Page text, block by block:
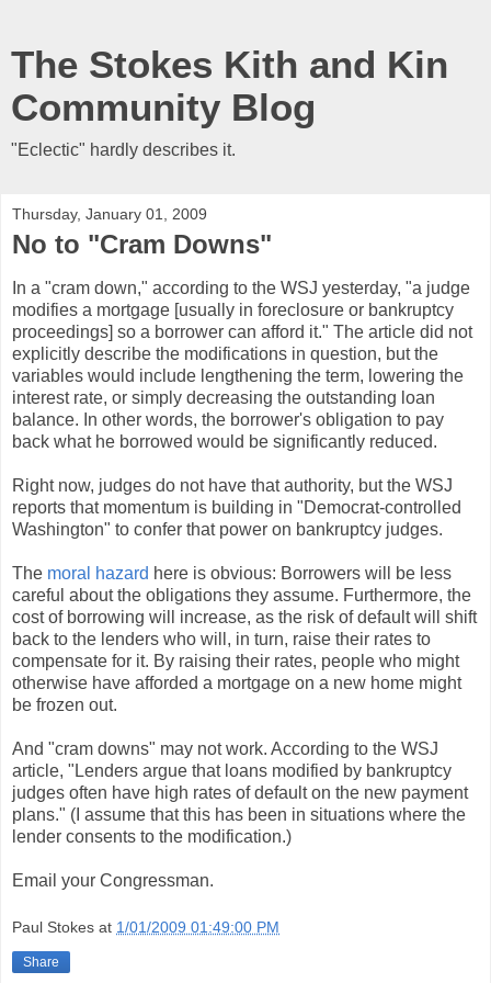
The Stokes Kith and Kin
Community Blog
"Eclectic" hardly describes it.
Thursday, January 01, 2009
No to "Cram Downs"
In a "cram down," according to the WSJ yesterday, "a judge
modifies a mortgage [usually in foreclosure or bankruptcy
proceedings] so a borrower can afford it." The article did not
explicitly describe the modifications in question, but the
variables would include lengthening the term, lowering the
interest rate, or simply decreasing the outstanding loan
balance. In other words, the borrower's obligation to pay
back what he borrowed would be significantly reduced.
Right now, judges do not have that authority, but the WSJ
reports that momentum is building in "Democrat-controlled
Washington" to confer that power on bankruptcy judges.
The moral hazard here is obvious: Borrowers will be less
careful about the obligations they assume. Furthermore, the
cost of borrowing will increase, as the risk of default will shift
back to the lenders who will, in turn, raise their rates to
compensate for it. By raising their rates, people who might
otherwise have afforded a mortgage on a new home might
be frozen out.
And "cram downs" may not work. According to the WSJ
article, "Lenders argue that loans modified by bankruptcy
judges often have high rates of default on the new payment
plans." (I assume that this has been in situations where the
lender consents to the modification.)
Email your Congressman.
Paul Stokes at 1/01/2009 01:49:00 PM
Share